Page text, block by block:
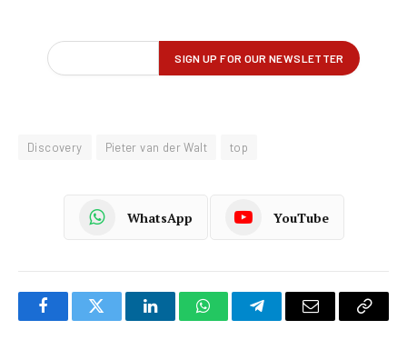
Discovery Pieter van der Walt top
WhatsApp YouTube
FacebookTwitter LinkedInWhatsAppTelegramEmail
Copy